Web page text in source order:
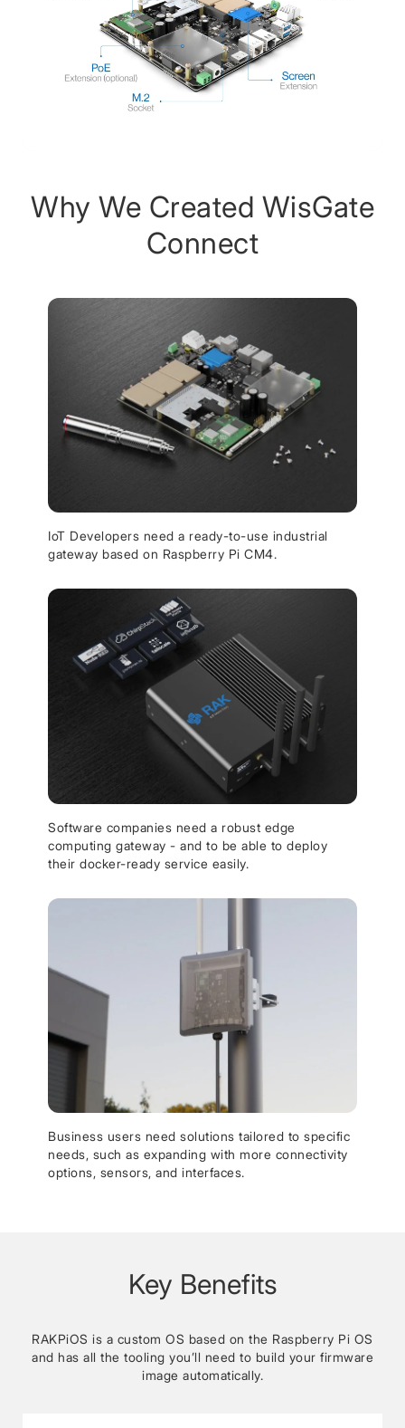
Why We Created WisGate
Connect
IoT Developers need a ready-to-use industrial
gateway based on Raspberry Pi CM4.
Software companies need a robust edge
computing gateway - and to be able to deploy
their docker-ready service easily.
Business users need solutions tailored to specific
needs, such as expanding with more connectivity
options, sensors, and interfaces.
Key Benefits
RAKPiOS is a custom OS based on the Raspberry Pi OS
and has all the tooling you’ll need to build your firmware
image automatically.